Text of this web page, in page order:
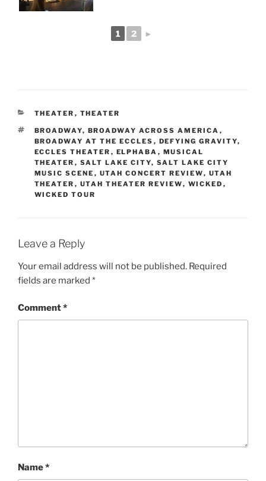
1 2 ►
THEATER , THEATER
BROADWAY, BROADWAY ACROSS AMERICA ,
BROADWAY AT THE ECCLES , DEFYING GRAVITY,
ECCLES THEATER , ELPHABA , MUSICAL
THEATER , SALT LAKE CITY, SALT LAKE CITY
MUSIC SCENE , UTAH CONCERT REVIEW, UTAH
THEATER , UTAH THEATER REVIEW, WICKED ,
WICKED TOUR
Leave a Reply
Your email address will not be published. Required
fields are marked *
Comment*
Name*